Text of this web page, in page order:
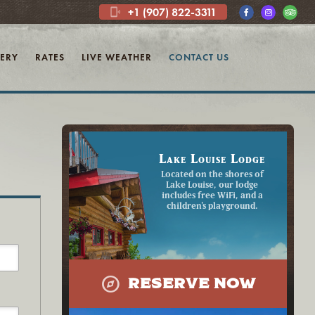
phonelink_ring +1 (907) 822-3311
RATES LIVE WEATHER CONTACT US
Lake Louise Lodge
Located on the shores of
Lake Louise, our lodge
includes free WiFi, and a
children's playground.
explore RESERVE NOW